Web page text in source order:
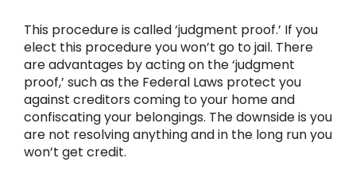
This procedure is called ‘judgment proof.’ If you
elect this procedure you won’t go to jail. There
are advantages by acting on the ‘judgment
proof,’ such as the Federal Laws protect you
against creditors coming to your home and
confiscating your belongings. The downside is you
are not resolving anything and in the long run you
won’t get credit.